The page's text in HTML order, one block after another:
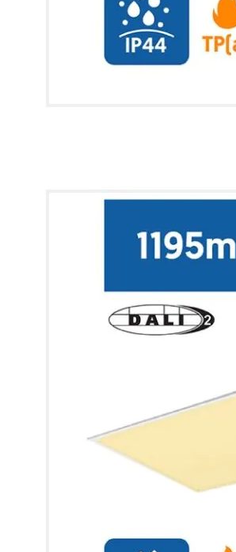
Lynx Modular Panel [12x6] (Warm White)